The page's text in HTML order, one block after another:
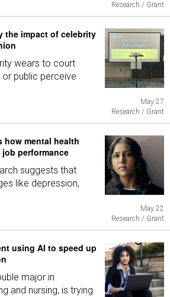
Research / Grant
the impact of celebrity
wears to court
public perceive
May 27
Research / Grant
how mental health
performance
suggests that
like depression,
May 22
Research / Grant
using AI to speed up
major in
and nursing, is trying